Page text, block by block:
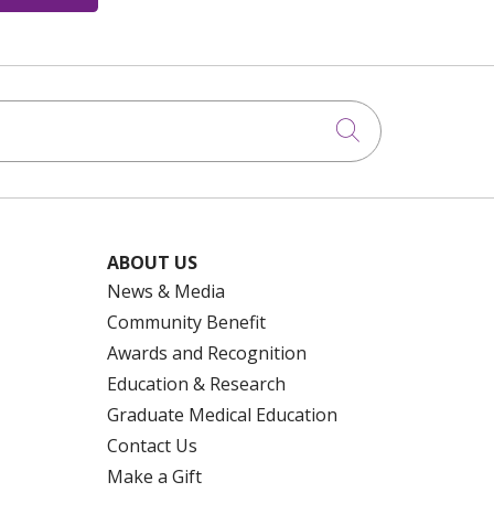
Click to
ABOUT US
News & Media
Community Benefit
Awards and Recognition
Education & Research
Graduate Medical Education
Contact Us
Make a Gift